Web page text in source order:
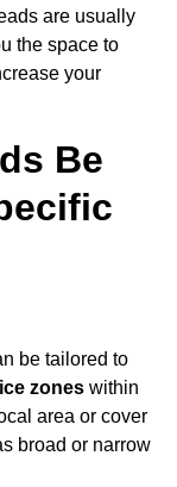
are usually
the space to
your
Be
be tailored to
zones within
area or cover
broad or narrow